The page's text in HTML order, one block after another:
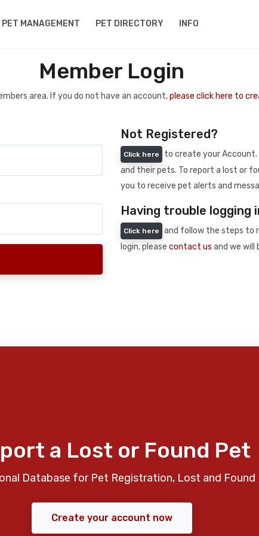
PET MANAGEMENT PET DIRECTORY INFO
Member Login
area. If you do not have an account,please click here to
Not Registered?
Click here
to create your
and their pets. To report a lost or
you to receive pet alerts and
Having trouble logging
Click here
and follow the steps to
login, please contact us and we will
a Lost or Found Pet
Database for Pet Registration, Lost and Found
Create your account now